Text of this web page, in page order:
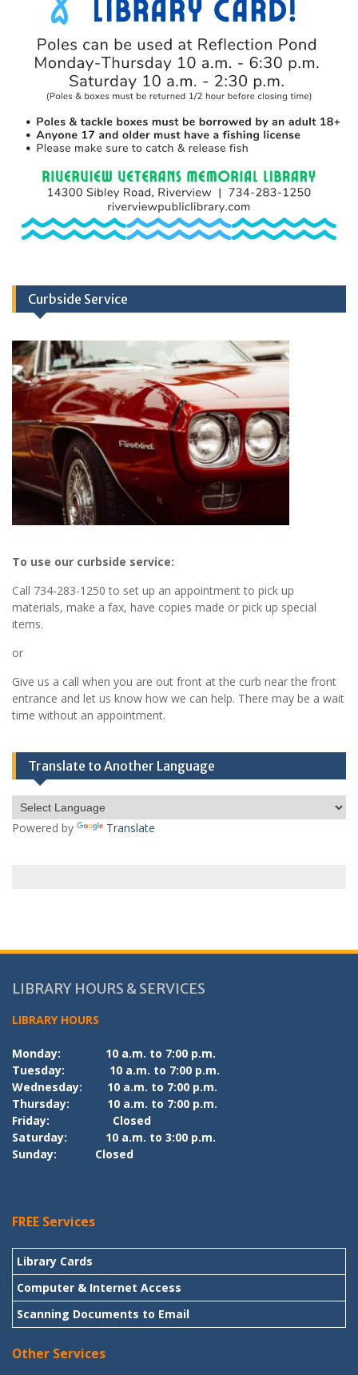
Curbside Service
To use our curbside service:
Call 734-283-1250 to set up an appointment to pick up
materials, make a fax, have copies made or pick up special
items.
or
Give us a call when you are out front at the curb near the front
entrance and let us know how we can help. There may be a wait
time without an appointment.
Translate to Another Language
Powered by Translate
LIBRARY HOURS & SERVICES
LIBRARY HOURS
Monday:
10 a.m. to 7:00 p.m.
Tuesday:
10 a.m. to 7:00 p.m.
Wednesday:
10 a.m. to 7:00 p.m.
Thursday:
10 a.m. to 7:00 p.m.
Friday:
Closed
Saturday:
10 a.m. to 3:00 p.m.
Sunday:
Closed
FREE Services
Library Cards
Computer & Internet Access
Scanning Documents to Email
Other Services